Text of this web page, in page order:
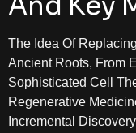
The Idea Of
Ancient Roots, From
Sophisticated Cell
Regenerative
Incremental